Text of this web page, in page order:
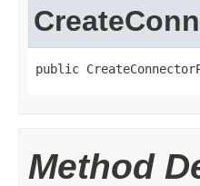
public
Method